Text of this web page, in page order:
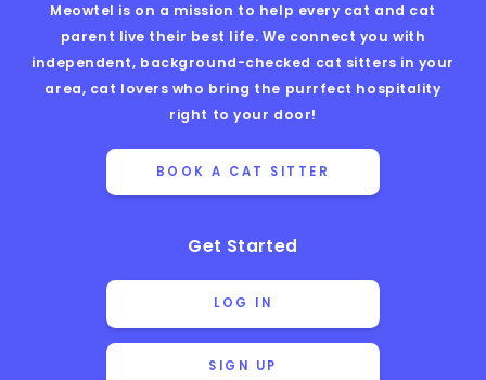
Meowtel is on a mission to help every cat and cat
parent live their best life. We connect you with
independent, background-checked cat sitters in your
area, cat lovers who bring the purrfect hospitality
right to your door!
BOOK A CAT SITTER
Get Started
LOG IN
SIGN UP